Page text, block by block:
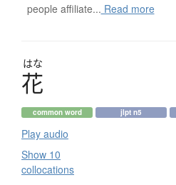
people affiliate... Read more
はな
花
common word jlpt n5
Play audio
Show 10
collocations